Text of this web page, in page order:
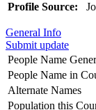
Profile Source:
General Info
Submit update
People Name
People Name in
Alternate Names
Population this